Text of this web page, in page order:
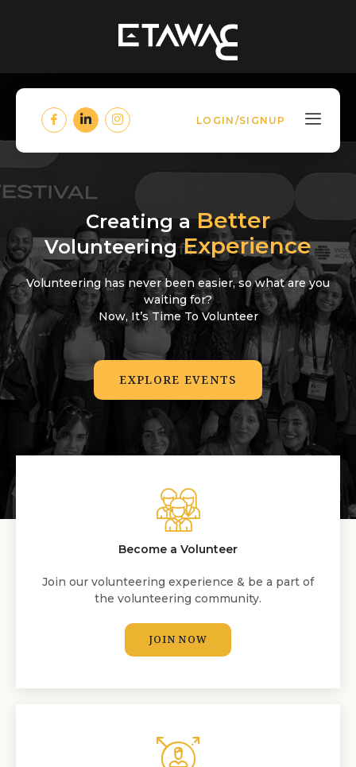
LOGIN/SIGNUP
Creating aBetter
VolunteeringExperience
Volunteering has never been easier, so what are you
waiting for?
Now, It’s Time To Volunteer
EXPLORE EVENTS
Become a Volunteer
Join our volunteering experience & be a part of
the volunteering community.
JOIN NOW